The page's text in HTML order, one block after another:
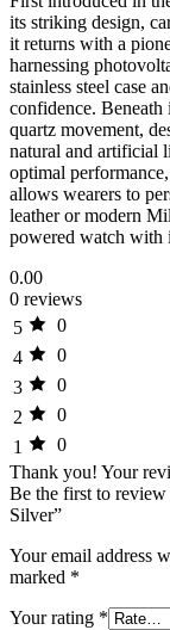
its striking design,
it returns with a
harnessing
stainless steel case
confidence. Beneath
quartz movement,
natural and artificial
optimal
allows wearers to
leather or modern
powered watch with
0.00
0 reviews
5
0
4
0
3
0
2
0
1
0
Thank you! Your
Be the first to
Silver”
Your email address
marked *
Your rating *